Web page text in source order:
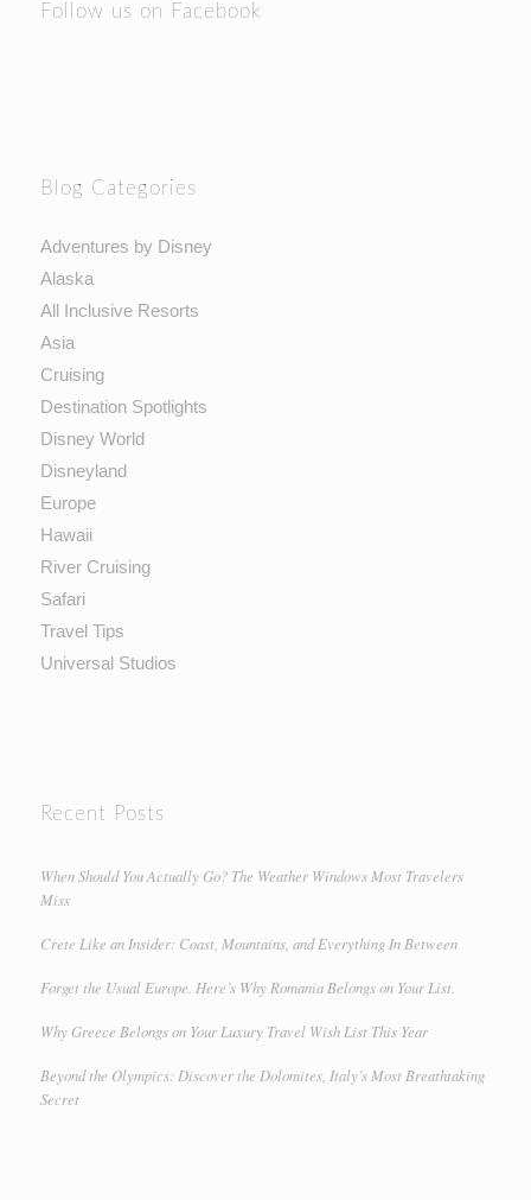
Follow us on Facebook
Blog Categories
Adventures by Disney
Alaska
All Inclusive Resorts
Asia
Cruising
Destination Spotlights
Disney World
Disneyland
Europe
Hawaii
River Cruising
Safari
Travel Tips
Universal Studios
Recent Posts
When Should You Actually Go? The Weather Windows Most Travelers
Miss
Crete Like an Insider: Coast, Mountains, and Everything In Between
Forget the Usual Europe. Here’s Why Romania Belongs on Your List.
Why Greece Belongs on Your Luxury Travel Wish List This Year
Beyond the Olympics: Discover the Dolomites, Italy’s Most Breathtaking
Secret